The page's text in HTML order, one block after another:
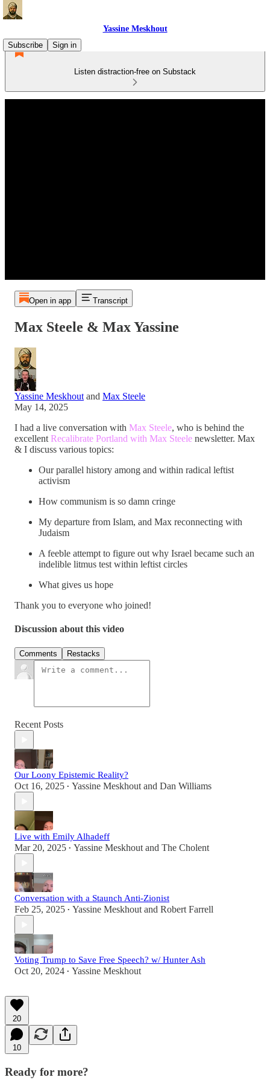
Yassine Meskhout
Subscribe
Sign in
Listen distraction-free on Substack
Open in app Transcript
Max Steele & Max Yassine
Yassine Meskhout and Max Steele
May 14, 2025
I had a live conversation with Max Steele, who is behind the
excellent Recalibrate Portland with Max Steele newsletter. Max
& I discuss various topics:
Our parallel history among and within radical leftist
activism
How communism is so damn cringe
My departure from Islam, and Max reconnecting with
Judaism
A feeble attempt to figure out why Israel became such an
indelible litmus test within leftist circles
What gives us hope
Thank you to everyone who joined!
Discussion about this video
Comments Restacks
Recent Posts
Our Loony Epistemic Reality?
Oct 16, 2025 • Yassine Meskhout and Dan Williams
Live with Emily Alhadeff
Mar 20, 2025 • Yassine Meskhout and The Cholent
Conversation with a Staunch Anti-Zionist
Feb 25, 2025 • Yassine Meskhout and Robert Farrell
Voting Trump to Save Free Speech? w/ Hunter Ash
Oct 20, 2024 • Yassine Meskhout
20
10
Ready for more?